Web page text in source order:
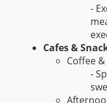
-
Cafes &
Coffee
-